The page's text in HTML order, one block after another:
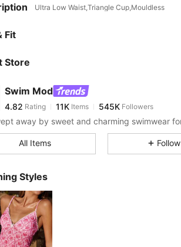
Ultra Low Waist,Triangle Cup,Mouldless
Fit
Store
Swim Mod
4.82
4.82 11KItems
s***9 paid1 day ago
4.82 11K 545K
4.82
4.82
All Items Follow
Styles